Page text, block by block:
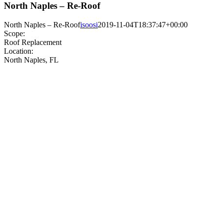
North Naples – Re-Roof
North Naples – Re-Roofisoosi2019-11-04T18:37:47+00:00
Scope:
Roof Replacement
Location:
North Naples, FL